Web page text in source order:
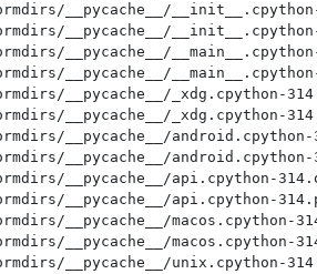
__pycache__/
__pycache__/
__pycache__/
__pycache__/
__pycache__/_xdg.cpython-
__pycache__/_xdg.cpython-
__pycache__/android.cpython-
__pycache__/android.cpython-
__pycache__/api.cpython-
__pycache__/api.cpython-
__pycache__/macos.cpython-
__pycache__/macos.cpython-
__pycache__/unix.cpython-